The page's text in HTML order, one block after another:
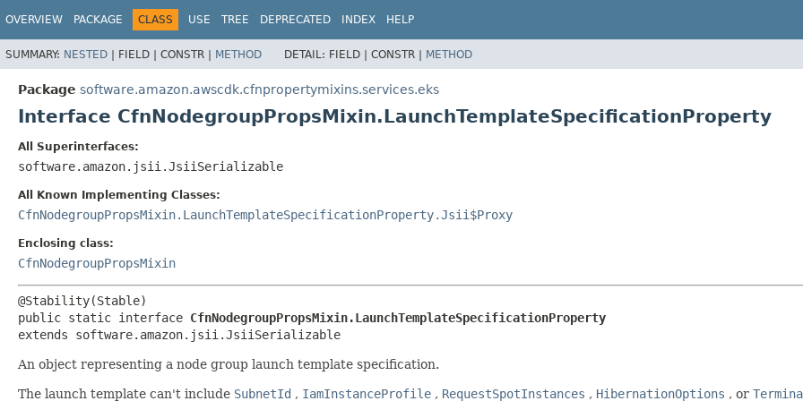
OVERVIEW PACKAGE CLASS USE TREE DEPRECATED INDEX HELP
SUMMARY: NESTED | FIELD | CONSTR | METHOD DETAIL: FIELD | CONSTR | METHOD
Package software.amazon.awscdk.cfnpropertymixins.services.eks
Interface CfnNodegroupPropsMixin.LaunchTemplateSpecificationProperty
All Superinterfaces:
software.amazon.jsii.JsiiSerializable
All Known Implementing Classes:
CfnNodegroupPropsMixin.LaunchTemplateSpecificationProperty.Jsii$Proxy
Enclosing class:
CfnNodegroupPropsMixin
public static interface CfnNodegroupPropsMixin.LaunchTemplateSpecificationProperty
extends software.amazon.jsii.JsiiSerializable
An object representing a node group launch template specification.
The launch template can't include SubnetId , IamInstanceProfile , RequestSpotInstances , HibernationOptions , or